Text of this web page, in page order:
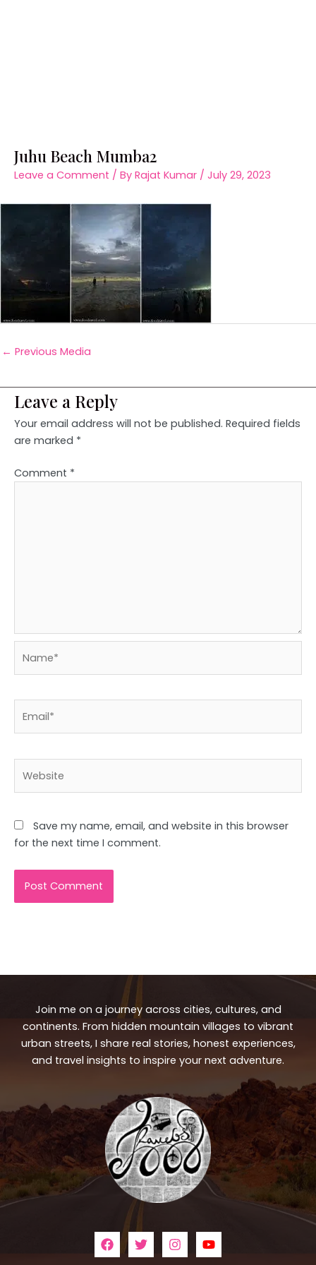
Juhu Beach Mumba2
Leave a Comment / By Rajat Kumar / July 29, 2023
← Previous Media
Leave a Reply
Your email address will not be published. Required fields
are marked *
Comment *
Save my name, email, and website in this browser
for the next time I comment.
Join me on a journey across cities, cultures, and
continents. From hidden mountain villages to vibrant
urban streets, I share real stories, honest experiences,
and travel insights to inspire your next adventure.